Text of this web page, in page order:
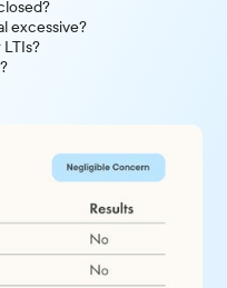
excessive?